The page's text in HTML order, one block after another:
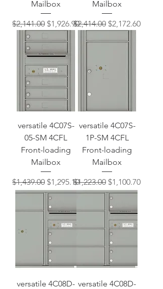
Mailbox
Regular Price
$2,141.00 Sale Price
$1,926.90
Mailbox
Regular Price
$2,414.00 Sale Price
$2,172.60
versatile 4C07S-
05-SM 4CFL
Front-loading
Mailbox
Regular Price
$1,439.00 Sale Price
$1,295.10
versatile 4C07S-
1P-SM 4CFL
Front-loading
Mailbox
Regular Price
$1,223.00 Sale Price
$1,100.70
versatile 4C08D- versatile 4C08D-